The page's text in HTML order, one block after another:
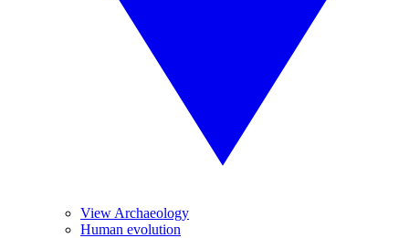
View Archaeology
Human evolution